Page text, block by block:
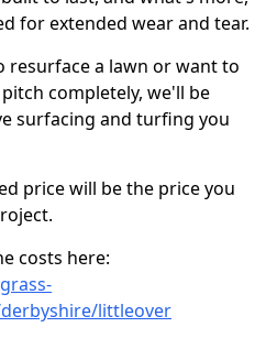
for extended wear and tear.
resurface a lawn or want to
completely, we'll be
surfacing and turfing you
price will be the price you
costs here:
littleover